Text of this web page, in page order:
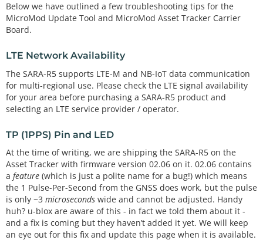
Below we have outlined a few troubleshooting tips for the
MicroMod Update Tool and MicroMod Asset Tracker Carrier
Board.
LTE Network Availability
The SARA-R5 supports LTE-M and NB-IoT data communication
for multi-regional use. Please check the LTE signal availability
for your area before purchasing a SARA-R5 product and
selecting an LTE service provider / operator.
TP (1PPS) Pin and LED
At the time of writing, we are shipping the SARA-R5 on the
Asset Tracker with firmware version 02.06 on it. 02.06 contains
a feature (which is just a polite name for a bug!) which means
the 1 Pulse-Per-Second from the GNSS does work, but the pulse
is only ~3 microseconds wide and cannot be adjusted. Handy
huh? u-blox are aware of this - in fact we told them about it -
and a fix is coming but they haven’t added it yet. We will keep
an eye out for this fix and update this page when it is available.